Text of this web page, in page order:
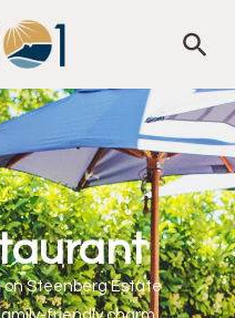
on Steenberg Estate